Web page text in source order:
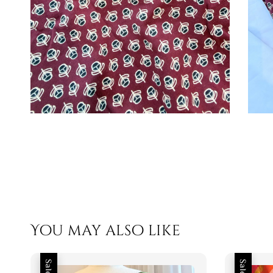
You may also like
Sale Sale